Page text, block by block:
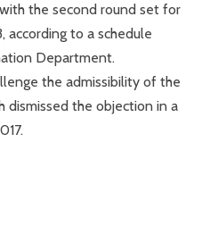
the second round set for
according to a schedule
Department.
the admissibility of the
dismissed the objection in a